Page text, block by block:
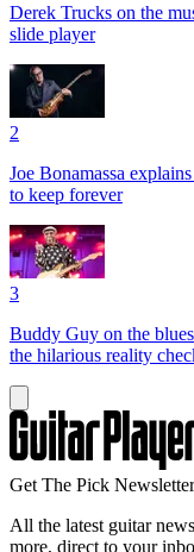
Derek Trucks on the
slide player
2
Joe Bonamassa
to keep forever
3
Buddy Guy on the
the hilarious reality
Get The Pick Newsletter
All the latest guitar
more, direct to your